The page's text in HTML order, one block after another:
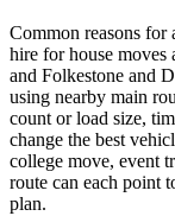
Common reasons
hire for house moves
and Folkestone and
using nearby main
count or load size,
change the best
college move, event
route can each point
plan.